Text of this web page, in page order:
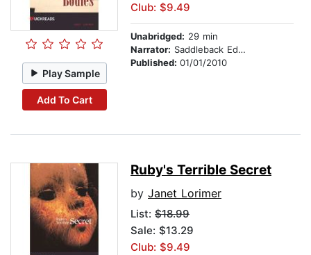
Play Sample
Add To Cart
Club: $9.49
Unabridged: 29 min
Narrator: Saddleback Educational Publishing
Published: 01/01/2010
Ruby's Terrible Secret
by Janet Lorimer
List: $18.99
Sale: $13.29
Club: $9.49